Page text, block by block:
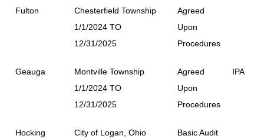
Fulton
Chesterfield Township
1/1/2024 TO
12/31/2025
Agreed
Upon
Procedures
Geauga
Montville Township
1/1/2024 TO
12/31/2025
Agreed
Upon
Procedures
IPA
Hocking
City of Logan, Ohio
Basic Audit